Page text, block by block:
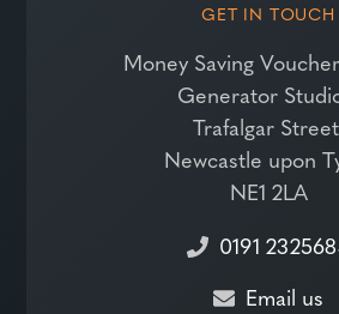
GET IN TOUCH
Money Saving
Generator
Trafalgar
Newcastle upon
NE1 2LA
0191
Email us